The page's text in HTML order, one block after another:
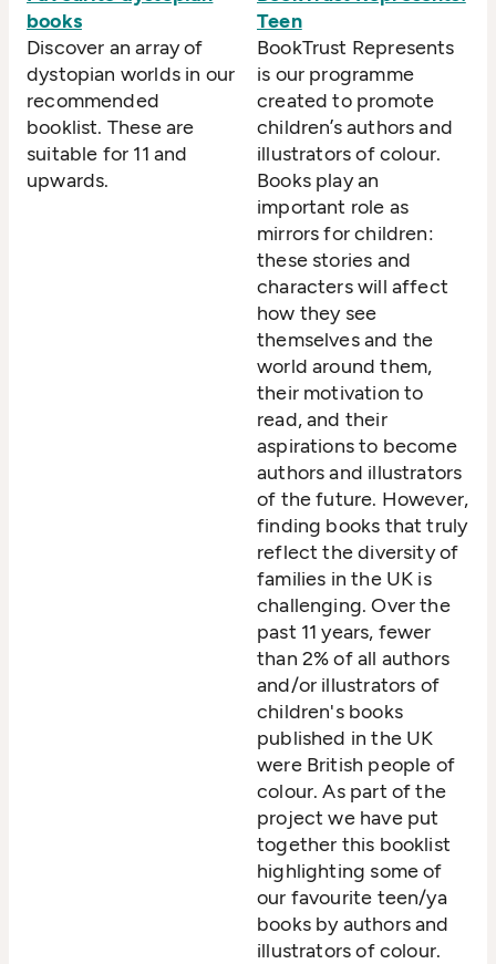
books
Discover an array of
dystopian worlds in our
recommended
booklist. These are
suitable for 11 and
upwards.
Teen
BookTrust Represents
is our programme
created to promote
children’s authors and
illustrators of colour.
Books play an
important role as
mirrors for children:
these stories and
characters will affect
how they see
themselves and the
world around them,
their motivation to
read, and their
aspirations to become
authors and illustrators
of the future. However,
finding books that truly
reflect the diversity of
families in the UK is
challenging. Over the
past 11 years, fewer
than 2% of all authors
and/or illustrators of
children's books
published in the UK
were British people of
colour. As part of the
project we have put
together this booklist
highlighting some of
our favourite teen/ya
books by authors and
illustrators of colour.